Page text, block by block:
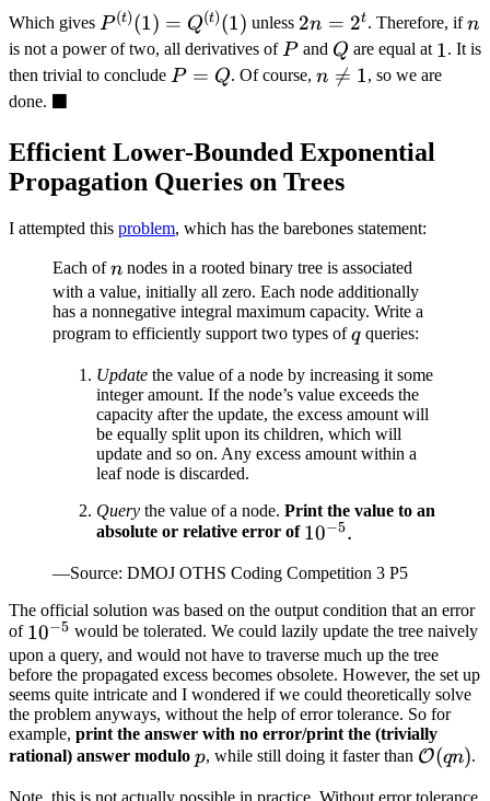
Which gives P^{(t)}
(1) =
Q^{(t)}
P(t)(1) = Q(t)(1) unless 2n
=
2^t
2n = 2t. Therefore, ifn
n
is not a power of two, all derivatives ofP
Pand Q
Q are equal at 1
1. It is
then trivial to conclude P
P = Q. Of course,n
n 
= 1, so we are
done. \blacksquare
■
Efficient Lower-Bounded Exponential
Propagation Queries on Trees
I attempted this problem, which has the barebones statement:
Each ofn
n nodes in a rooted binary tree is associated
with a value, initially all zero. Each node additionally
has a nonnegative integral maximum capacity. Write a
program to efficiently support two types ofq
qqueries:
Update the value of a node by increasing it some
integer amount. If the node’s value exceeds the
capacity after the update, the excess amount will
be equally split upon its children, which will
update and so on. Any excess amount within a
leaf node is discarded.
Query the value of a node. Print the value to an
absolute or relative error of 10^{-5}.
10−5.
—Source: DMOJ OTHS Coding Competition 3 P5
The official solution was based on the output condition that an error
of 10^{-5}
10−5 would be tolerated. We could lazily update the tree naively
upon a query, and would not have to traverse much up the tree
before the propagated excess becomes obsolete. However, the set up
seems quite intricate and I wondered if we could theoretically solve
the problem anyways, without the help of error tolerance. So for
example, print the answer with no error/print the (trivially
rational) answer modulo p
p, while still doing it faster than O(qn).
Note, this is not actually possible in practice. Without error tolerance